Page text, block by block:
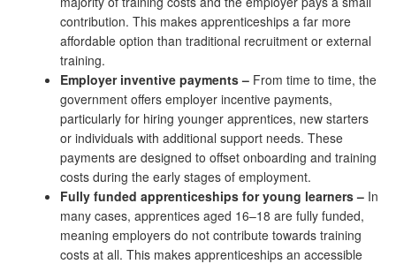
contribution. This makes apprenticeships a far more
affordable option than traditional recruitment or external
training.
Employer inventive payments– From time to time, the
government offers employer incentive payments,
particularly for hiring younger apprentices, new starters
or individuals with additional support needs. These
payments are designed to offset onboarding and training
costs during the early stages of employment.
Fully funded apprenticeships for young learners– In
many cases, apprentices aged 16–18 are fully funded,
meaning employers do not contribute towards training
costs at all. This makes apprenticeships an accessible